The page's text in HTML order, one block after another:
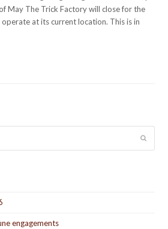
May The Trick Factory will close for the
at its current location. This is in
Submit
engagements